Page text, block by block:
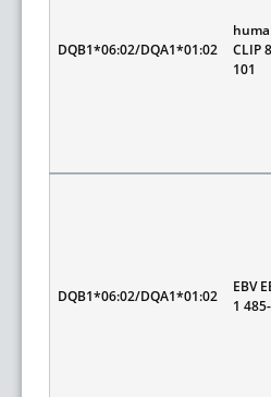
DQB1*06:02/DQA1*01:02
CLIP
101
DQB1*06:02/DQA1*01:02
EBV
1